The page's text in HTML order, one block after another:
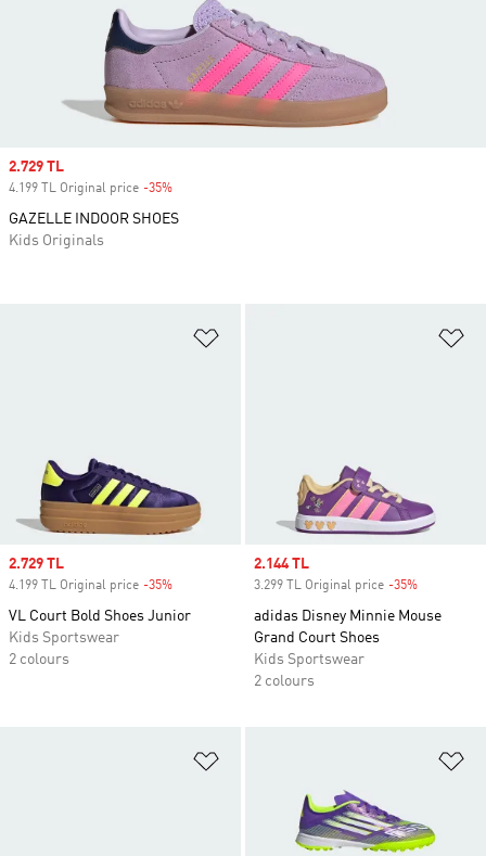
Sale price
2.729 TL
4.199 TL Original price -35%
VL Court Bold Shoes Junior
Kids Sportswear
2 colours
Sale price
2.144 TL
3.299 TL Original price -35%
adidas Disney Minnie Mouse
Grand Court Shoes
Kids Sportswear
2 colours
Sale price
2.729 TL
4.199 TL Original price -35%
GAZELLE INDOOR SHOES
Kids Originals